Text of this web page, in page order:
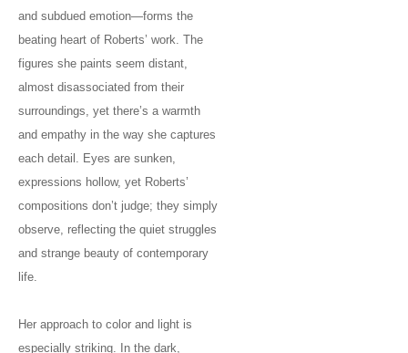
and subdued emotion—forms the
beating heart of Roberts’ work. The
figures she paints seem distant,
almost disassociated from their
surroundings, yet there’s a warmth
and empathy in the way she captures
each detail. Eyes are sunken,
expressions hollow, yet Roberts’
compositions don’t judge; they simply
observe, reflecting the quiet struggles
and strange beauty of contemporary
life.
Her approach to color and light is
especially striking. In the dark,